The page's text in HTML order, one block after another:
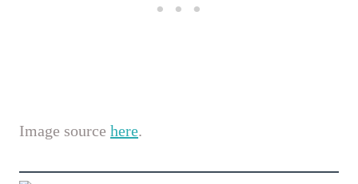
Image source here.